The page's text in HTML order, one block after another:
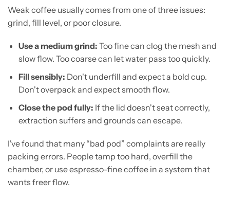
Weak coffee usually comes from one of three issues:
grind, fill level, or poor closure.
Use a medium grind: Too fine can clog the mesh and
slow flow. Too coarse can let water pass too quickly.
Fill sensibly: Don't underfill and expect a bold cup.
Don't overpack and expect smooth flow.
Close the pod fully: If the lid doesn't seat correctly,
extraction suffers and grounds can escape.
I've found that many “bad pod” complaints are really
packing errors. People tamp too hard, overfill the
chamber, or use espresso-fine coffee in a system that
wants freer flow.